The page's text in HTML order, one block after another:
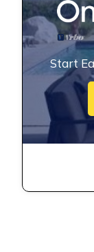
Start